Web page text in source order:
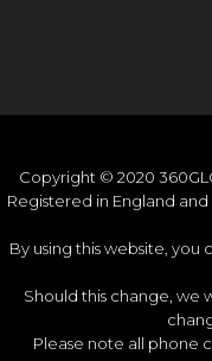
Copyright © 2020
Registered in England and
By using this website,
Should this change, we
Please note all phone